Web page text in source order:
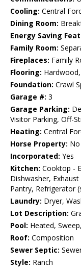
Cooling: Central
Dining Room:
Energy Saving
Family Room:
Fireplaces: Family
Flooring:
Foundation: Crawl
Garage #: 3
Garage Parking:
Visitor Parking, Off-
Heating: Central
Horse Property: No
Incorporated: Yes
Kitchen: Cooktop -
Dishwasher,
Pantry, Refrigerator
Laundry: Dryer,
Lot Description:
Pool: Heated,
Roof: Composition
Sewer Septic:
Style: Ranch